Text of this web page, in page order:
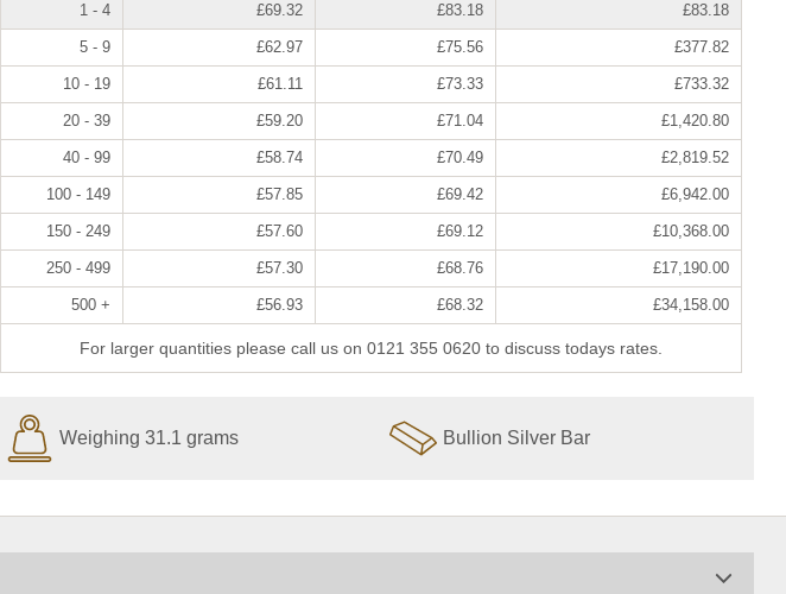
1 - 4 £69.32 £83.18 £83.18
5 - 9 £62.97 £75.56 £377.82
10 - 19 £61.11 £73.33 £733.32
20 - 39 £59.20 £71.04 £1,420.80
40 - 99 £58.74 £70.49 £2,819.52
100 - 149 £57.85 £69.42 £6,942.00
150 - 249 £57.60 £69.12 £10,368.00
250 - 499 £57.30 £68.76 £17,190.00
500 + £56.93 £68.32 £34,158.00
For larger quantities please call us on 0121 355 0620 to discuss todays rates.
Weighing 31.1 grams Bullion Silver Bar